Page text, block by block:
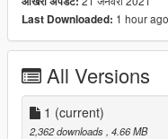
Copyright (c) 2020 Cobra
Last Downloaded: 1 hour ago
All Versions
1 (current)
2,362 downloads , 4.66 MB